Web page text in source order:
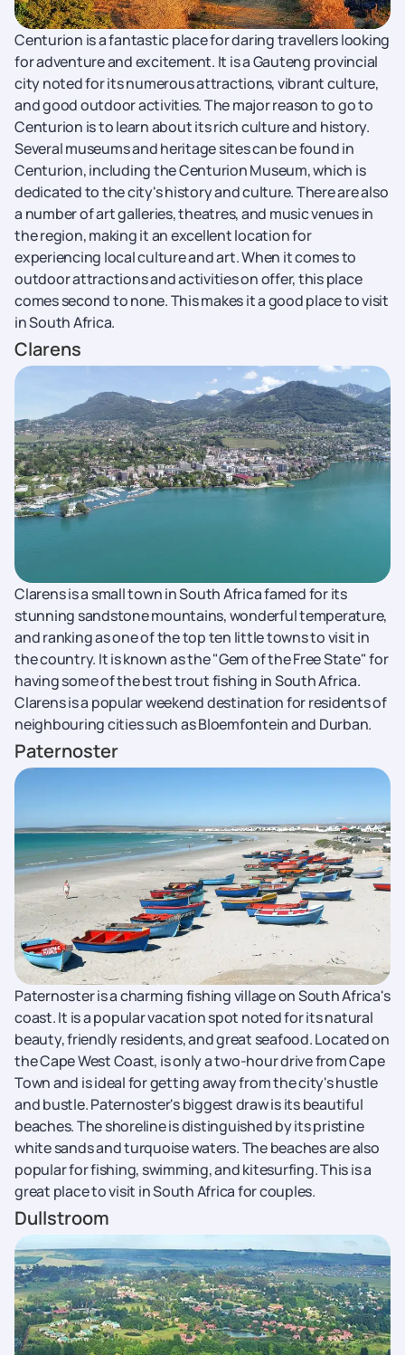
Centurion is a fantastic place for daring travellers looking
for adventure and excitement. It is a Gauteng provincial
city noted for its numerous attractions, vibrant culture,
and good outdoor activities. The major reason to go to
Centurion is to learn about its rich culture and history.
Several museums and heritage sites can be found in
Centurion, including the Centurion Museum, which is
dedicated to the city's history and culture. There are also
a number of art galleries, theatres, and music venues in
the region, making it an excellent location for
experiencing local culture and art. When it comes to
outdoor attractions and activities on offer, this place
comes second to none. This makes it a good place to visit
in South Africa.
Clarens
Clarens is a small town in South Africa famed for its
stunning sandstone mountains, wonderful temperature,
and ranking as one of the top ten little towns to visit in
the country. It is known as the "Gem of the Free State" for
having some of the best trout fishing in South Africa.
Clarens is a popular weekend destination for residents of
neighbouring cities such as Bloemfontein and Durban.
Paternoster
Paternoster is a charming fishing village on South Africa's
coast. It is a popular vacation spot noted for its natural
beauty, friendly residents, and great seafood. Located on
the Cape West Coast, is only a two-hour drive from Cape
Town and is ideal for getting away from the city's hustle
and bustle. Paternoster's biggest draw is its beautiful
beaches. The shoreline is distinguished by its pristine
white sands and turquoise waters. The beaches are also
popular for fishing, swimming, and kitesurfing. This is a
great place to visit in South Africa for couples.
Dullstroom